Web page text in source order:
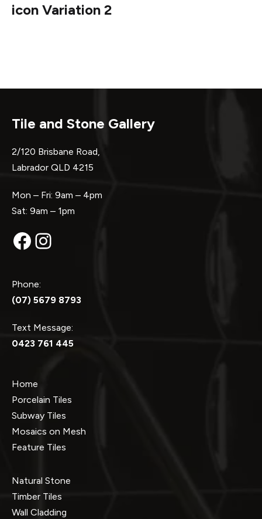
icon Variation 2
Tile and Stone Gallery
2/120 Brisbane Road,
Labrador QLD 4215
Mon – Fri: 9am – 4pm
Sat: 9am – 1pm
Facebook
Instagram
Phone:
(07) 5679 8793
Text Message:
0423 761 445
Home
Porcelain Tiles
Subway Tiles
Mosaics on Mesh
Feature Tiles
Natural Stone
Timber Tiles
Wall Cladding